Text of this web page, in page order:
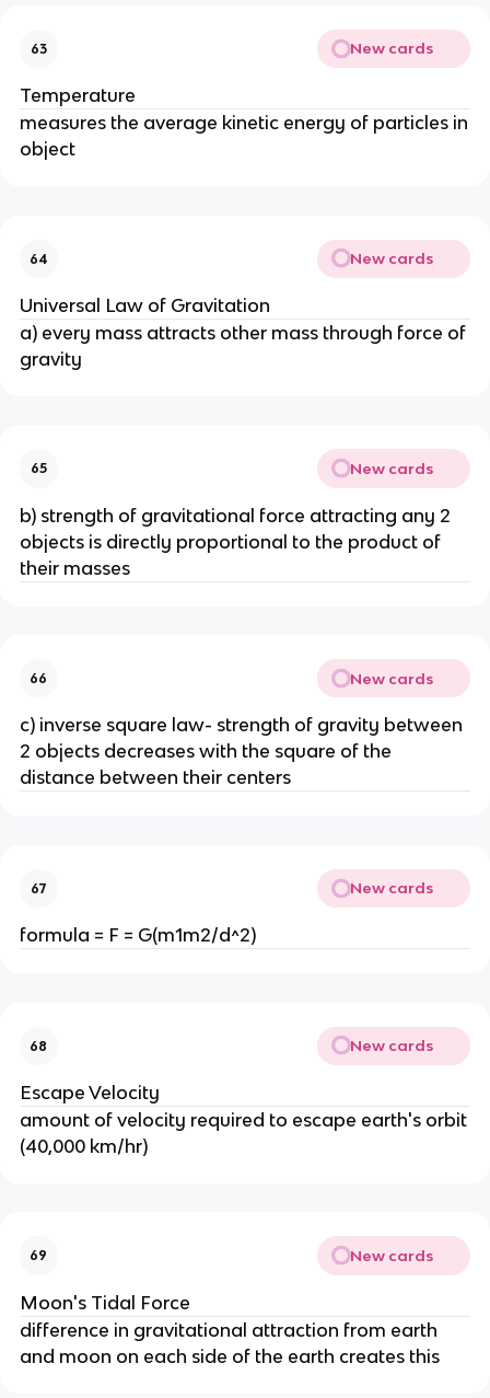
63 New cards
Temperature
measures the average kinetic energy of particles in
object
64 New cards
Universal Law of Gravitation
a) every mass attracts other mass through force of
gravity
65 New cards
b) strength of gravitational force attracting any 2
objects is directly proportional to the product of
their masses
66 New cards
c) inverse square law- strength of gravity between
2 objects decreases with the square of the
distance between their centers
67 New cards
formula = F = G(m1m2/d^2)
68 New cards
Escape Velocity
amount of velocity required to escape earth's orbit
(40,000 km/hr)
69 New cards
Moon's Tidal Force
difference in gravitational attraction from earth
and moon on each side of the earth creates this